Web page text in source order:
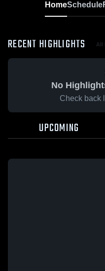
HomeSchedule
RECENT HIGHLIGHTS
No
Check back
UPCOMING